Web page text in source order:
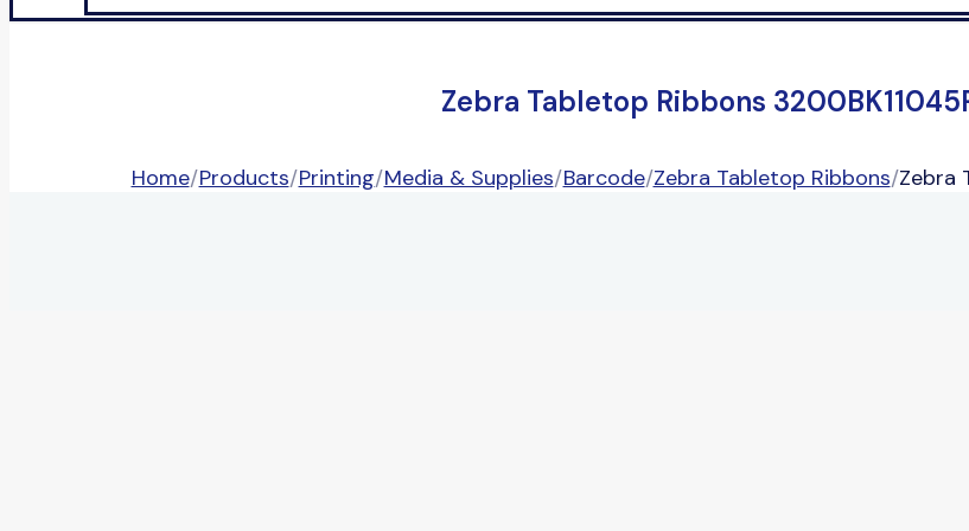
Zebra Tabletop Ribbons
Home/Products/Printing/Media & Supplies/Barcode/Zebra Tabletop Ribbons/Zebra